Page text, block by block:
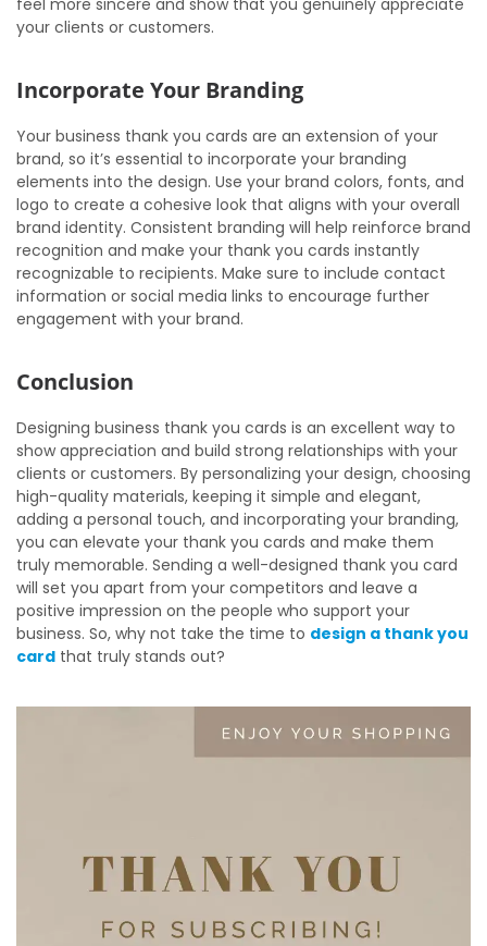
feel more sincere and show that you genuinely appreciate
your clients or customers.
Incorporate Your Branding
Your business thank you cards are an extension of your
brand, so it’s essential to incorporate your branding
elements into the design. Use your brand colors, fonts, and
logo to create a cohesive look that aligns with your overall
brand identity. Consistent branding will help reinforce brand
recognition and make your thank you cards instantly
recognizable to recipients. Make sure to include contact
information or social media links to encourage further
engagement with your brand.
Conclusion
Designing business thank you cards is an excellent way to
show appreciation and build strong relationships with your
clients or customers. By personalizing your design, choosing
high-quality materials, keeping it simple and elegant,
adding a personal touch, and incorporating your branding,
you can elevate your thank you cards and make them
truly memorable. Sending a well-designed thank you card
will set you apart from your competitors and leave a
positive impression on the people who support your
business. So, why not take the time to design a thank you
card that truly stands out?